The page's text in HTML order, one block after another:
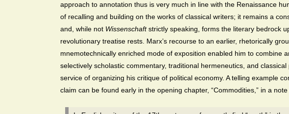
approach to annotation thus is very much in line with the Renaissance
of recalling and building on the works of classical writers; it remains a
and, while not Wissenschaftstrictly speaking, forms the literary bedrock
revolutionary treatise rests. Marx’s recourse to an earlier, rhetorically
mnemotechnically enriched mode of exposition enabled him to combine
selectively scholastic commentary, traditional hermeneutics, and classical
service of organizing his critique of political economy. A telling example
claim can be found early in the opening chapter, “Commodities,” in a